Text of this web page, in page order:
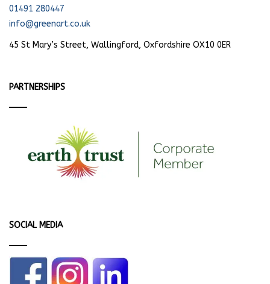
01491 280447
info@greenart.co.uk
45 St Mary’s Street, Wallingford, Oxfordshire OX10 0ER
PARTNERSHIPS
SOCIAL MEDIA